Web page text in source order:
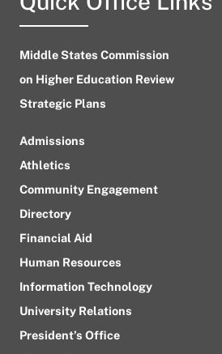
Middle States Commission
on Higher Education Review
Strategic Plans
Admissions
Athletics
Community Engagement
Directory
Financial Aid
Human Resources
Information Technology
University Relations
President’s Office